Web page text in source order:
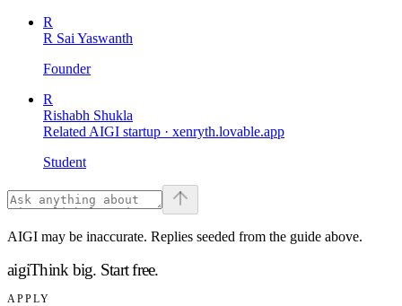
R
R Sai Yaswanth
Founder
R
Rishabh Shukla
Related AIGI startup · xenryth.lovable.app
Student
AIGI may be inaccurate. Replies seeded from the guide above.
aigiThink big. Start free.
APPLY